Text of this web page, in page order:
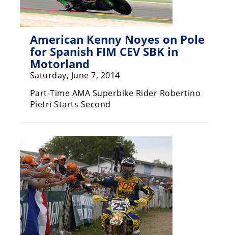
Racing
MotoGP
World
Superbike
MotoAmerica
Man
Drag
Racing
Supermoto
American Kenny Noyes on Pole
for Spanish FIM CEV SBK in
Motorland
Saturday, June 7, 2014
Part-Time AMA Superbike Rider Robertino
Pietri Starts Second